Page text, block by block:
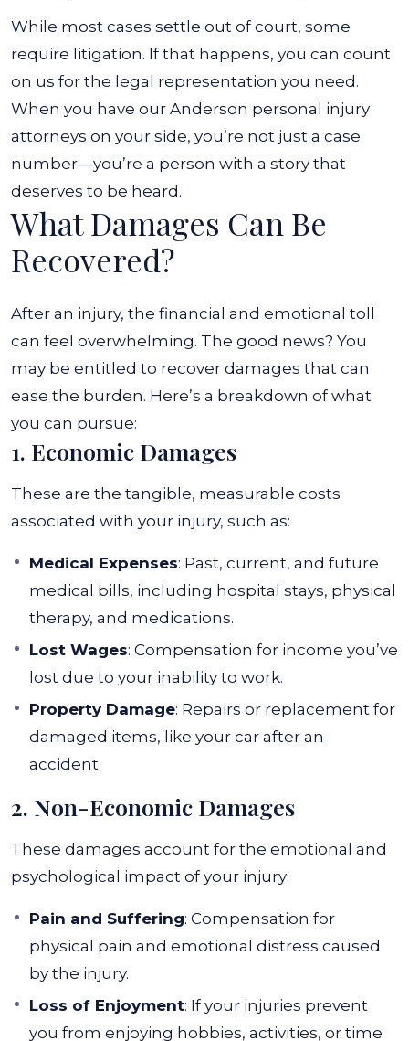
While most cases settle out of court, some
require litigation. If that happens, you can count
on us for the legal representation you need.
When you have our Anderson personal injury
attorneys on your side, you’re not just a case
number—you’re a person with a story that
deserves to be heard.
What Damages Can Be
Recovered?
After an injury, the financial and emotional toll
can feel overwhelming. The good news? You
may be entitled to recover damages that can
ease the burden. Here’s a breakdown of what
you can pursue:
1. Economic Damages
These are the tangible, measurable costs
associated with your injury, such as:
Medical Expenses: Past, current, and future
medical bills, including hospital stays, physical
therapy, and medications.
Lost Wages: Compensation for income you’ve
lost due to your inability to work.
Property Damage: Repairs or replacement for
damaged items, like your car after an
accident.
2. Non-Economic Damages
These damages account for the emotional and
psychological impact of your injury:
Pain and Suffering: Compensation for
physical pain and emotional distress caused
by the injury.
Loss of Enjoyment: If your injuries prevent
you from enjoying hobbies, activities, or time